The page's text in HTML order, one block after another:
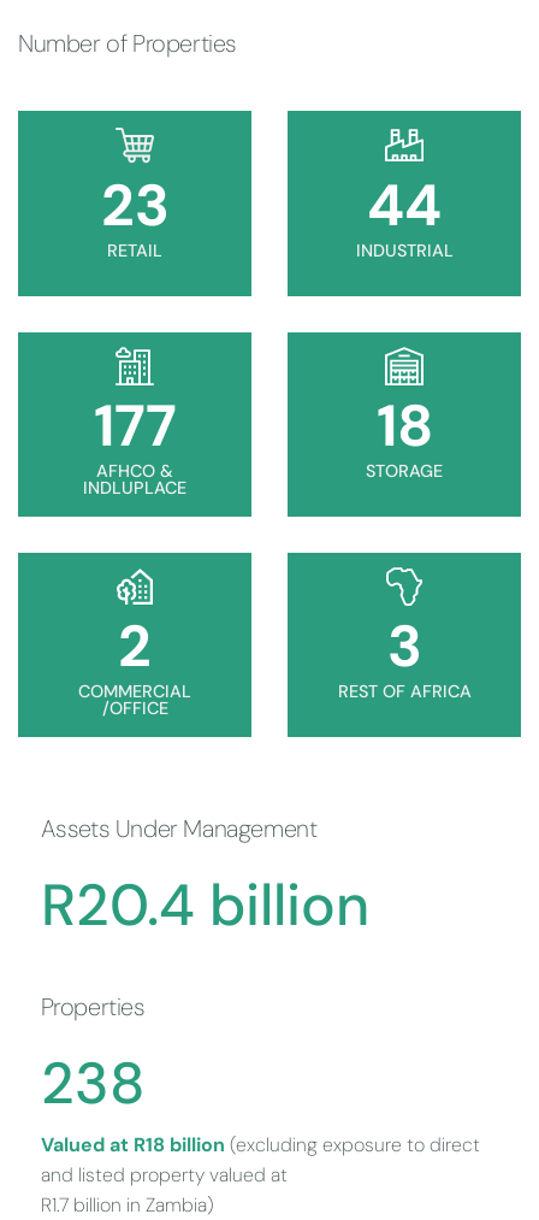
Number of Properties
23
RETAIL
45
INDUSTRIAL
178
AFHCO &
INDLUPLACE
18
STORAGE
2
COMMERCIAL
/OFFICE
3
REST OF AFRICA
Assets Under Management
R20.4 billion
Properties
240
Valued at R18 billion (excluding exposure to direct
and listed property valued at
R1.7 billion in Zambia)